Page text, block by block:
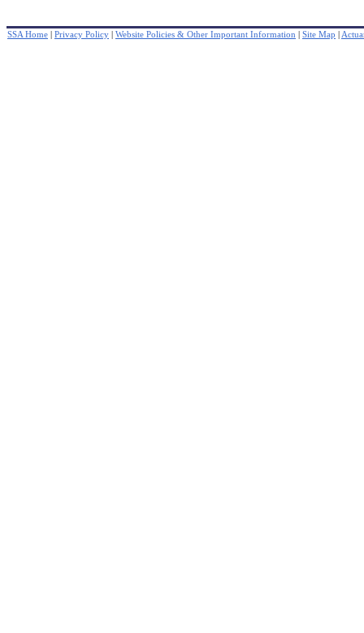
SSA Home | Privacy Policy | Website Policies & Other Important Information | Site Map |